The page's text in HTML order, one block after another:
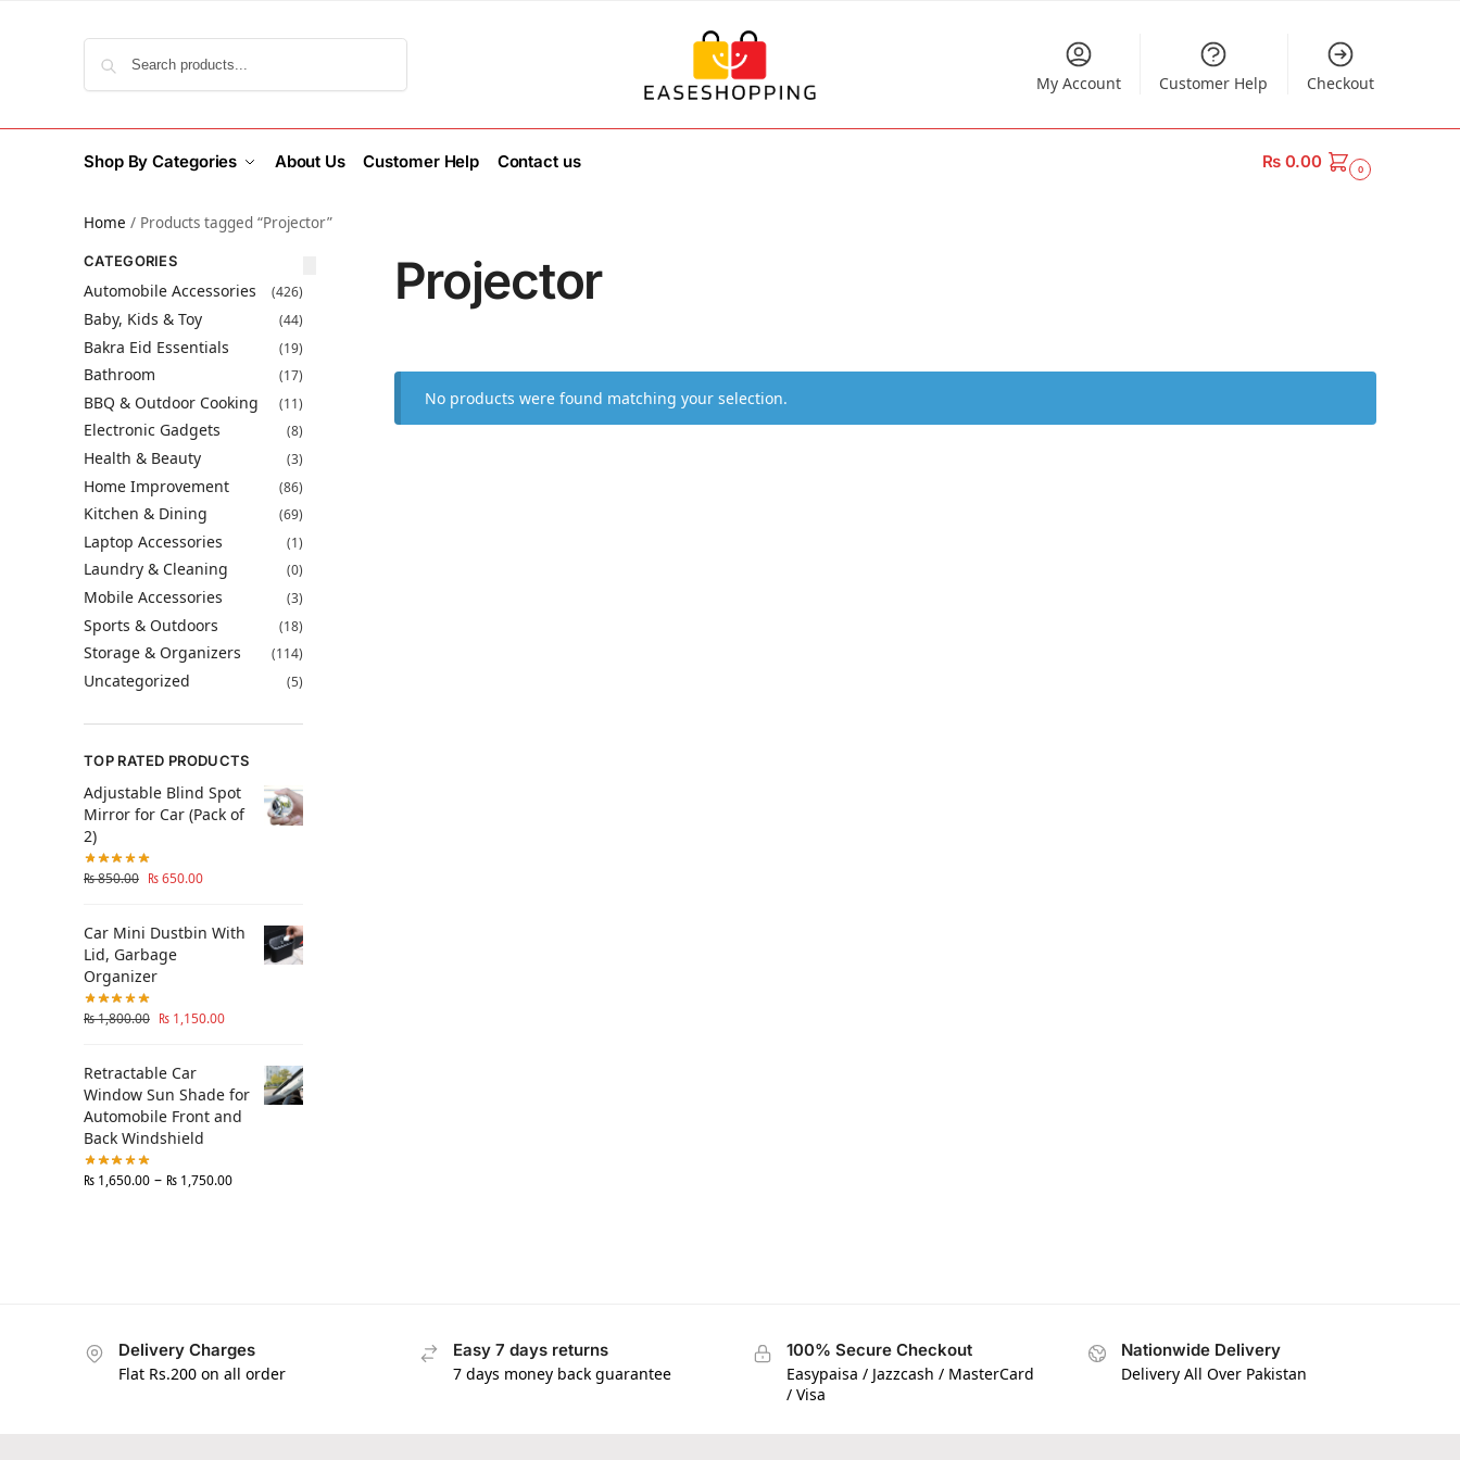
My Account Customer Help Checkout
Shop By Categories About Us Customer Help Contact us ₨0.00 0
Home / Products tagged “Projector”
Projector
No products were found matching your selection.
CATEGORIES
Automobile Accessories (426)
Baby, Kids & Toy (44)
Bakra Eid Essentials (19)
Bathroom (17)
BBQ & Outdoor Cooking (11)
Electronic Gadgets (8)
Health & Beauty (3)
Home Improvement (86)
Kitchen & Dining (69)
Laptop Accessories (1)
Laundry & Cleaning (0)
Mobile Accessories (3)
Sports & Outdoors (18)
Storage & Organizers (114)
Uncategorized (5)
TOP RATED PRODUCTS
Adjustable Blind Spot
Mirror for Car (Pack of
2)
₨850.00 ₨650.00
Car Mini Dustbin With
Lid, Garbage
Organizer
₨1,800.00 ₨ 1,150.00
Retractable Car
Window Sun Shade for
Automobile Front and
Back Windshield
₨ 1,650.00 – ₨ 1,750.00
Delivery Charges
Flat Rs.200 on all order
Easy 7 days returns
7 days money back guarantee
100% Secure Checkout
Easypaisa / Jazzcash / MasterCard
/ Visa
Nationwide Delivery
Delivery All Over Pakistan